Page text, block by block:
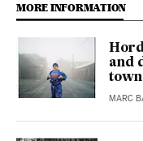
MORE INFORMATION
and
town
MARC